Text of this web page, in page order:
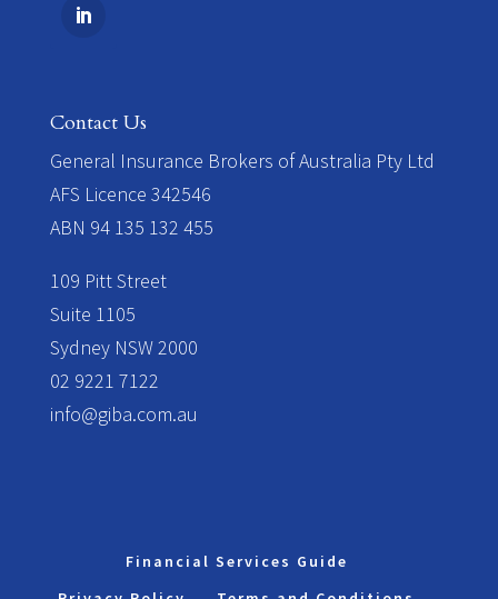
Contact Us
​General Insurance Brokers of Australia Pty Ltd
AFS Licence 342546
ABN 94 135 132 455
109 Pitt Street
Suite 1105
Sydney NSW 2000
02 9221 7122
info@giba.com.au
Financial Services Guide